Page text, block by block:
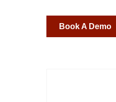
Book A Demo